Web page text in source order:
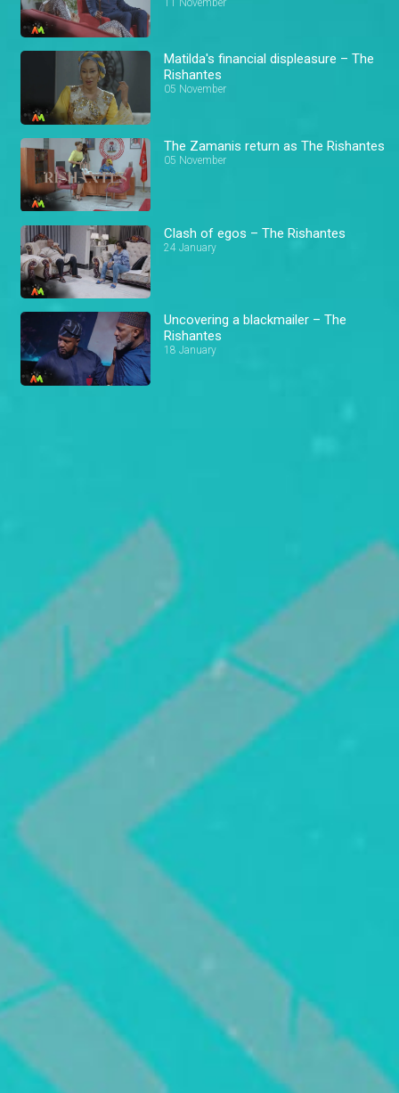
Matilda's financial displeasure – The
Rishantes
05 November
The Zamanis return as The Rishantes
05 November
Clash of egos – The Rishantes
24 January
Uncovering a blackmailer – The
Rishantes
18 January